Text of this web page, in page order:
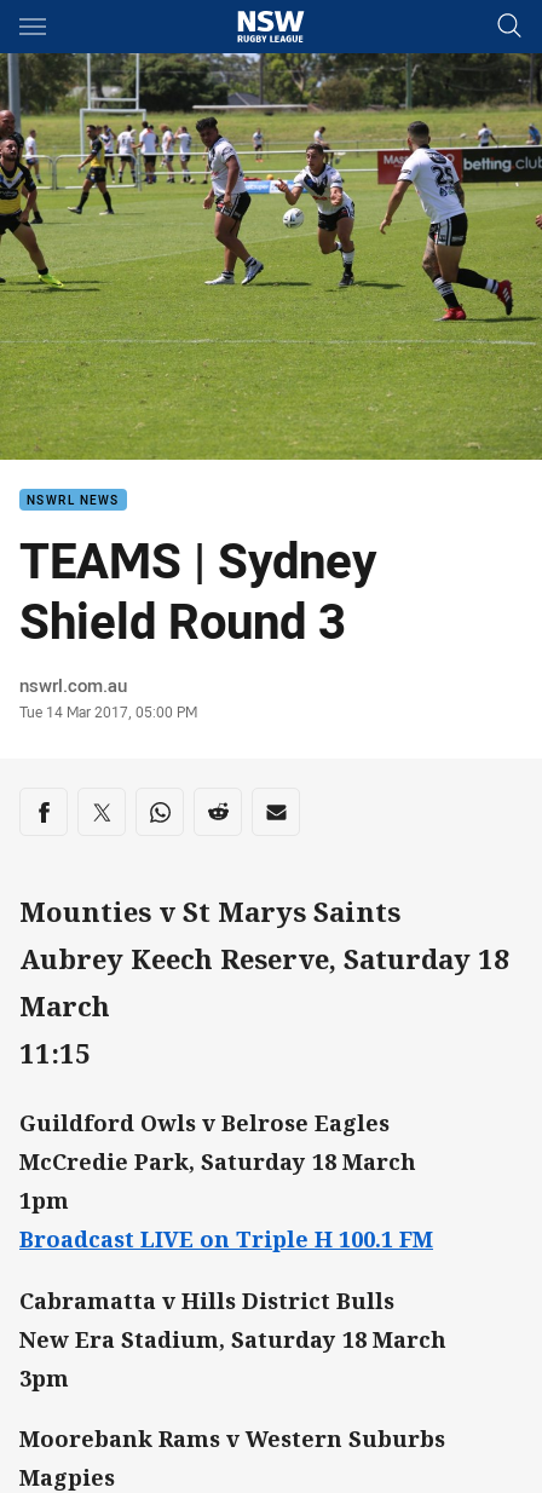
Main
You have skipped the navigation, tab for page content
NSWRL NEWS
TEAMS | Sydney
Shield Round 3
Author
nswrl.com.au
Timestamp
Tue 14 Mar 2017, 05:00 PM
Share on social media
Share via Facebook
Share via Twitter
Share via Whats-app
Share via Reddit
Share via Email
Mounties v St Marys Saints
Aubrey Keech Reserve, Saturday 18
March
11:15
Guildford Owls v Belrose Eagles
McCredie Park, Saturday 18 March
1pm
Broadcast LIVE on Triple H 100.1 FM
Cabramatta v Hills District Bulls
New Era Stadium, Saturday 18 March
3pm
Moorebank Rams v Western Suburbs
Magpies